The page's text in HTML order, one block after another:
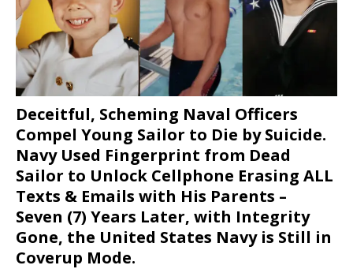
Deceitful, Scheming Naval Officers
Compel Young Sailor to Die by Suicide.
Navy Used Fingerprint from Dead
Sailor to Unlock Cellphone Erasing ALL
Texts & Emails with His Parents –
Seven (7) Years Later, with Integrity
Gone, the United States Navy is Still in
Coverup Mode.